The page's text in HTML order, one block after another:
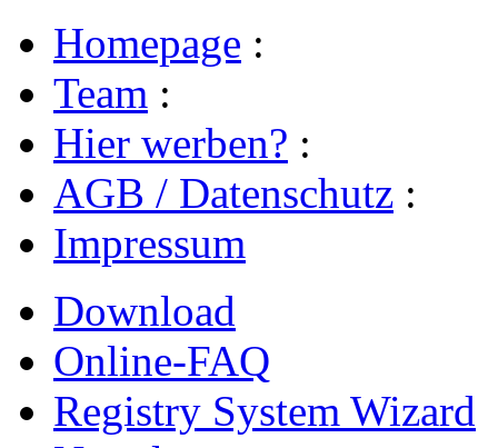
Homepage :
Team :
Hier werben? :
AGB / Datenschutz :
Impressum
Download
Online-FAQ
Registry System Wizard